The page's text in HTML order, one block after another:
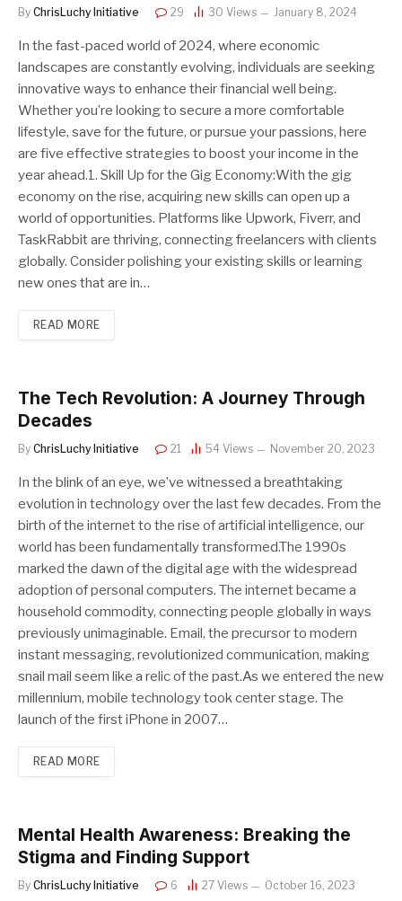
By ChrisLuchy Initiative 29 30 Views January 8, 2024
In the fast-paced world of 2024, where economic
landscapes are constantly evolving, individuals are seeking
innovative ways to enhance their financial well being.
Whether you’re looking to secure a more comfortable
lifestyle, save for the future, or pursue your passions, here
are five effective strategies to boost your income in the
year ahead.1. Skill Up for the Gig Economy:With the gig
economy on the rise, acquiring new skills can open up a
world of opportunities. Platforms like Upwork, Fiverr, and
TaskRabbit are thriving, connecting freelancers with clients
globally. Consider polishing your existing skills or learning
new ones that are in…
READ MORE
The Tech Revolution: A Journey Through
Decades
By ChrisLuchy Initiative 21 54 Views November 20, 2023
In the blink of an eye, we’ve witnessed a breathtaking
evolution in technology over the last few decades. From the
birth of the internet to the rise of artificial intelligence, our
world has been fundamentally transformed.The 1990s
marked the dawn of the digital age with the widespread
adoption of personal computers. The internet became a
household commodity, connecting people globally in ways
previously unimaginable. Email, the precursor to modern
instant messaging, revolutionized communication, making
snail mail seem like a relic of the past.As we entered the new
millennium, mobile technology took center stage. The
launch of the first iPhone in 2007…
READ MORE
Mental Health Awareness: Breaking the
Stigma and Finding Support
By ChrisLuchy Initiative 6 27 Views October 16, 2023